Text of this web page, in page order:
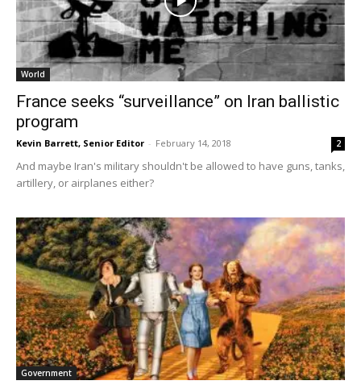
World
France seeks “surveillance” on Iran ballistic
program
Kevin Barrett, Senior Editor - February 14, 2018 2
And maybe Iran's military shouldn't be allowed to have guns, tanks,
artillery, or airplanes either?
Government